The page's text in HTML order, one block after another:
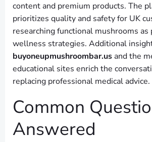
content and premium products. The
prioritizes quality and safety for UK
researching functional mushrooms as
wellness strategies. Additional
buyoneupmushroombar.us and the
educational sites enrich the
replacing professional medical advice.
Common
Answered